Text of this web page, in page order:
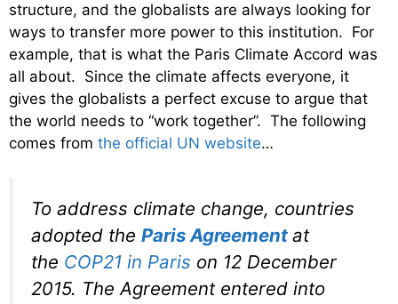
structure, and the globalists are always looking for
ways to transfer more power to this institution. For
example, that is what the Paris Climate Accord was
all about. Since the climate affects everyone, it
gives the globalists a perfect excuse to argue that
the world needs to “work together”. The following
comes from the official UN website…
To address climate change, countries
adopted the Paris Agreement at
the COP21 in Paris on 12 December
2015. The Agreement entered into